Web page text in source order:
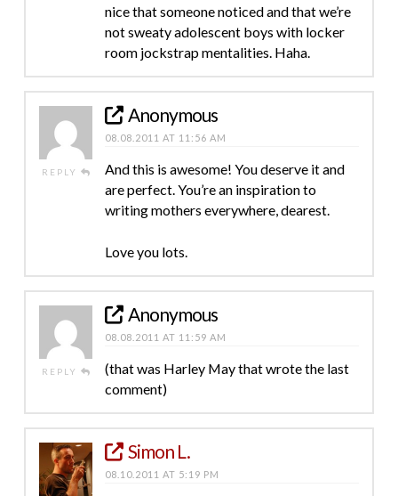
nice that someone noticed and that we’re
not sweaty adolescent boys with locker
room jockstrap mentalities. Haha.
REPLY
Anonymous
08.08.2011 AT 11:56 AM
And this is awesome! You deserve it and
are perfect. You’re an inspiration to
writing mothers everywhere, dearest.
Love you lots.
REPLY
Anonymous
08.08.2011 AT 11:59 AM
(that was Harley May that wrote the last
comment)
Simon L.
08.10.2011 AT 5:19 PM